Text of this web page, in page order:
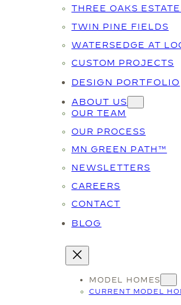
THREE OAKS
TWIN PINE FIELDS
WATERSEDGE AT
CUSTOM PROJECTS
DESIGN PORTFOLIO
ABOUT US
OUR TEAM
OUR PROCESS
MN GREEN PATH™
NEWSLETTERS
CAREERS
CONTACT
BLOG
MODEL HOMES
CURRENT MODEL